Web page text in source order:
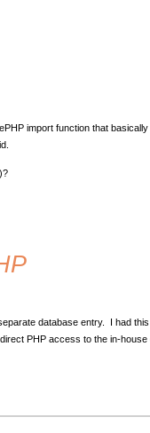
import function that
database entry. I had
PHP access to the in-